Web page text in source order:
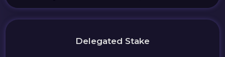
Delegated Stake